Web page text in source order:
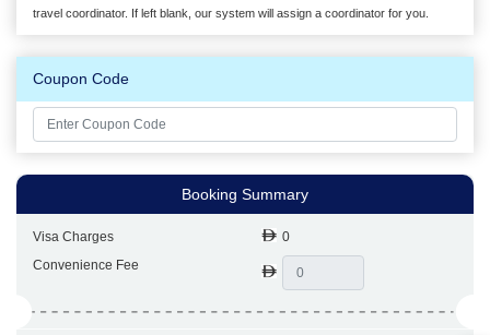
travel coordinator. If left blank, our system will assign a coordinator for you.
Coupon Code
Booking Summary
Visa Charges
0
Convenience Fee